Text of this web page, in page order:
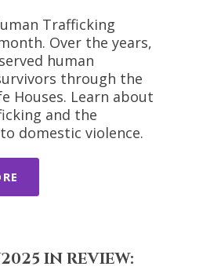
Trafficking
Over the years,
human
through the
Houses. Learn about
and the
domestic violence.
IN REVIEW: